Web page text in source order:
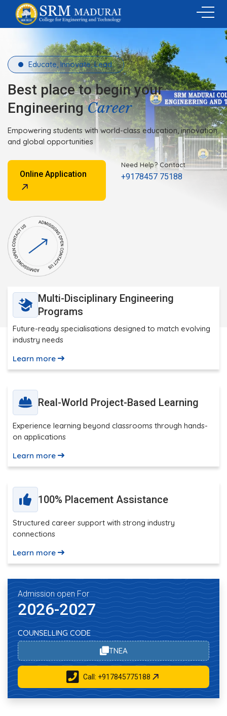
Educate, Innovate, Lead.
Best place to begin your
EngineeringCareer
Empowering students with world-class education, innovation
and global opportunities
Online Application
Need Help? Contact
+9178457 75188
Multi-Disciplinary Engineering
Programs
Future-ready specialisations designed to match evolving
industry needs
Learn more
Real-World Project-Based Learning
Experience learning beyond classrooms through hands-
on applications
Learn more
100% Placement Assistance
Structured career support with strong industry
connections
Learn more
Admission open For
2026-2027
COUNSELLING CODE
TNEA
Call: +917845775188